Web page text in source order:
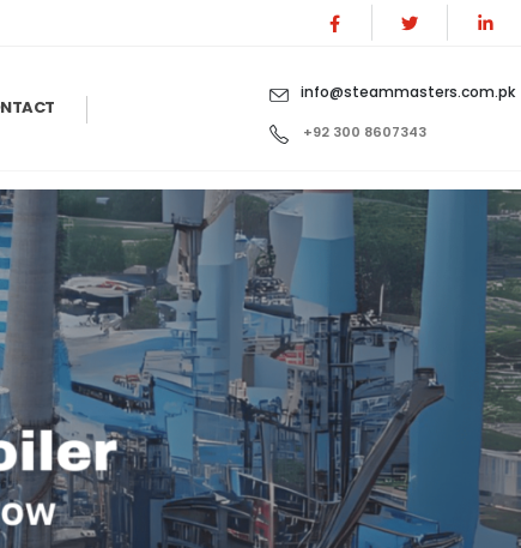
info@steammasters.com.pk
+92 300 8607343